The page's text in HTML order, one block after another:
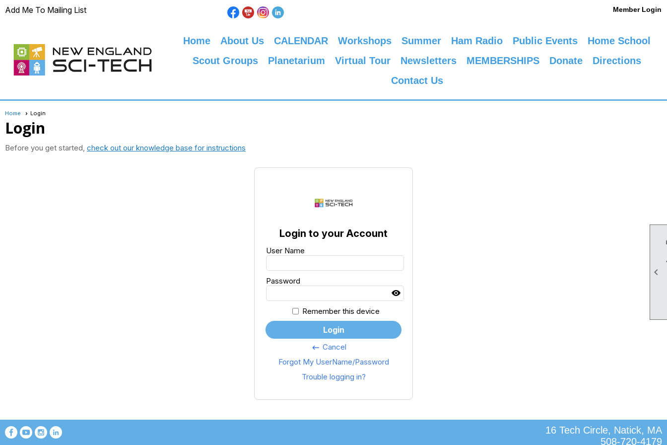

Add Me To Mailing List Member Login
Home About Us CALENDAR Workshops Summer Ham Radio Public Events
Home School
Scout Groups
Planetarium Virtual Tour Newsletters MEMBERSHIPS Donate
Directions
Contact Us
Home Login
Login
Before you get started, check out our knowledge base for instructions
Login to your Account
User Name
Password
Remember this device
Login
keyboard_backspace Cancel
Forgot My UserName/Password
Trouble logging in?
16 Tech Circle, Natick, MA
508-720-4179